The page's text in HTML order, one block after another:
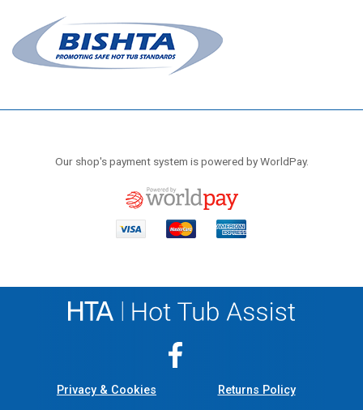
Our shop's payment system is powered by WorldPay.
Privacy & Cookies Returns Policy